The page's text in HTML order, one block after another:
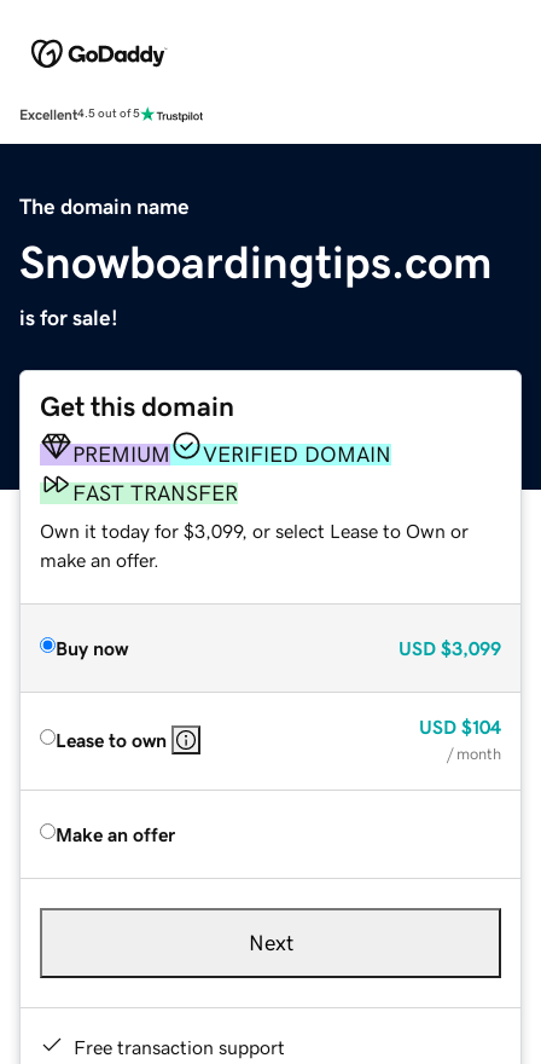
Excellent4.5 out of 5
The domain name
Snowboardingtips.com
is for sale!
Get this domain
PREMIUM
VERIFIED DOMAIN
FAST TRANSFER
Own it today for $3,099, or select Lease to Own or
make an offer.
Buy now USD $3,099
Lease to own
USD $104
/ month
Make an offer
Next
Free transaction support